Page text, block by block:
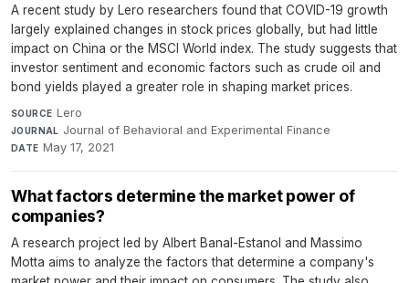
A recent study by Lero researchers found that COVID-19 growth
largely explained changes in stock prices globally, but had little
impact on China or the MSCI World index. The study suggests that
investor sentiment and economic factors such as crude oil and
bond yields played a greater role in shaping market prices.
SOURCE Lero·
JOURNAL Journal of Behavioral and Experimental Finance·
DATE May 17, 2021
What factors determine the market power of
companies?
A research project led by Albert Banal-Estanol and Massimo
Motta aims to analyze the factors that determine a company's